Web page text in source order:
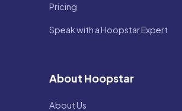
Pricing
Speak with a Hoopstar Expert
About Hoopstar
About Us